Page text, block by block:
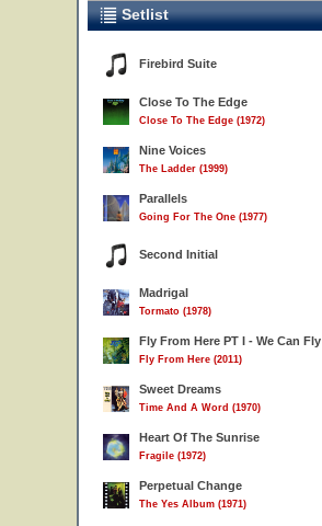
Setlist
Firebird Suite
Close To The Edge
Close To The Edge (1972)
Nine Voices
The Ladder (1999)
Parallels
Going For The One (1977)
Second Initial
Madrigal
Tormato (1978)
Fly From Here PT I - We Can Fly
Fly From Here (2011)
Sweet Dreams
Time And A Word (1970)
Heart Of The Sunrise
Fragile (1972)
Perpetual Change
The Yes Album (1971)